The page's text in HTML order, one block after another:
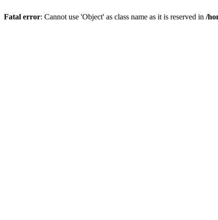
Fatal error: Cannot use 'Object' as class name as it is reserved in /